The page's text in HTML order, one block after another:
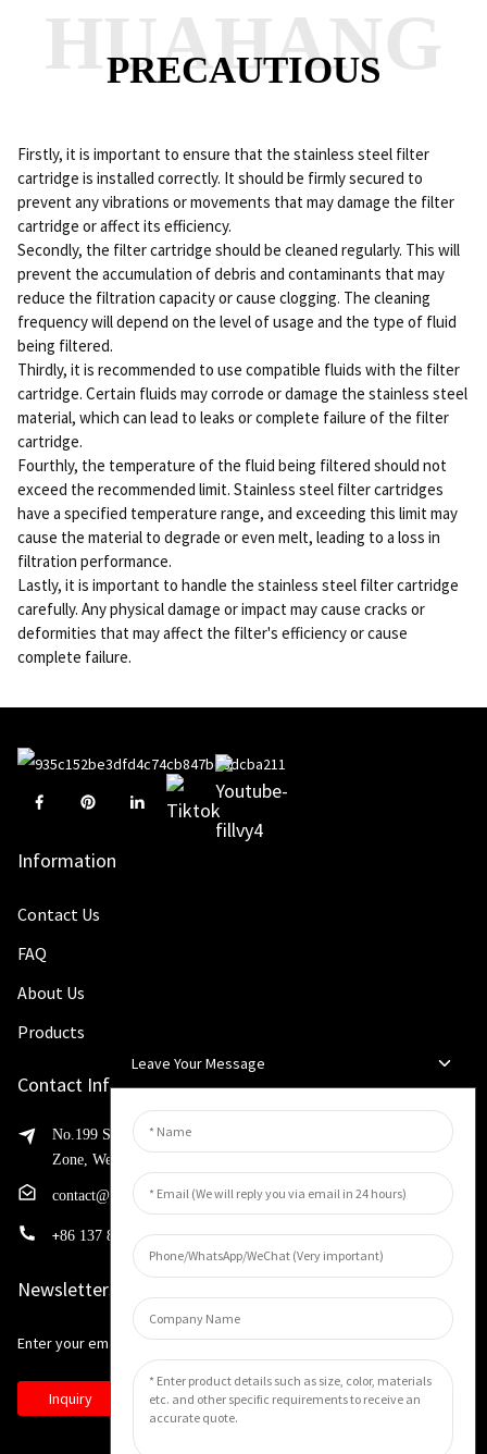
PRECAUTIOUS
HUAHANG
Firstly, it is important to ensure that the stainless steel filter
cartridge is installed correctly. It should be firmly secured to
prevent any vibrations or movements that may damage the filter
cartridge or affect its efficiency.
Secondly, the filter cartridge should be cleaned regularly. This will
prevent the accumulation of debris and contaminants that may
reduce the filtration capacity or cause clogging. The cleaning
frequency will depend on the level of usage and the type of fluid
being filtered.
Thirdly, it is recommended to use compatible fluids with the filter
cartridge. Certain fluids may corrode or damage the stainless steel
material, which can lead to leaks or complete failure of the filter
cartridge.
Fourthly, the temperature of the fluid being filtered should not
exceed the recommended limit. Stainless steel filter cartridges
have a specified temperature range, and exceeding this limit may
cause the material to degrade or even melt, leading to a loss in
filtration performance.
Lastly, it is important to handle the stainless steel filter cartridge
carefully. Any physical damage or impact may cause cracks or
deformities that may affect the filter's efficiency or cause
complete failure.
Information
Contact Us
FAQ
About Us
Products
Contact Info
No.199 Shaohua Road, Advanced Manufacturing Development
Zone, Weibin District, Xinxiang City, Henan Province
contact@huahangfilter.com
+86 137 8194 7634
Newsletters
Enter your email and we’ll send you latest information plans.
Inquiry
Leave Your Message